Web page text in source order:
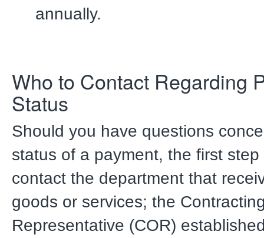
annually.
Who to Contact Regarding
Status
Should you have questions
status of a payment, the first
contact the department that
goods or services; the
Representative (COR)